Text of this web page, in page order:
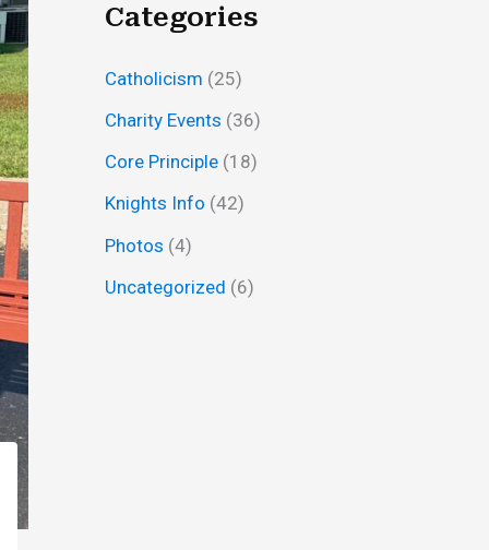
c
f
o
r
:
Categories
Catholicism (25)
Charity Events (36)
Core Principle (18)
Knights Info (42)
Photos (4)
Uncategorized (6)